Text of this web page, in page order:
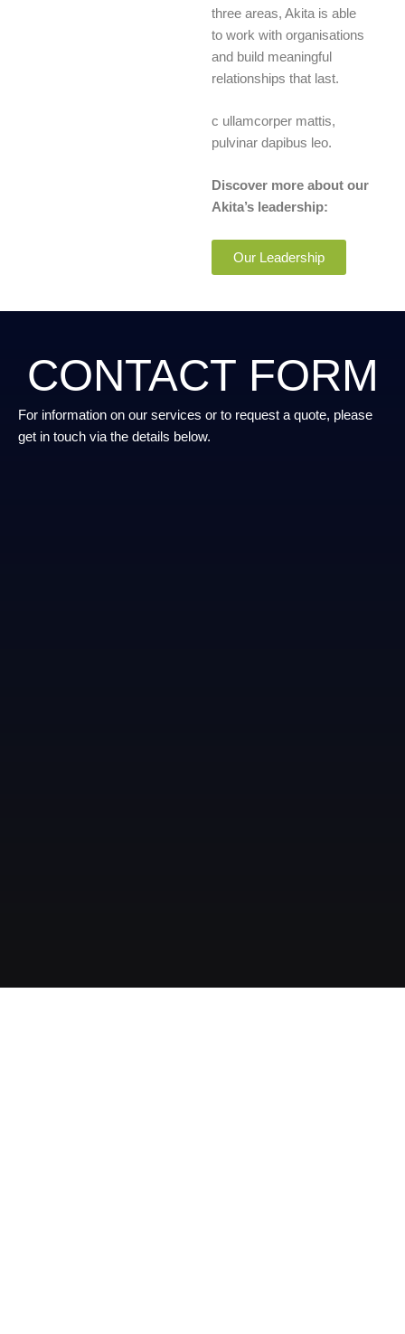
three areas, Akita is able
to work with organisations
and build meaningful
relationships that last.
c ullamcorper mattis,
pulvinar dapibus leo.
Discover more about our
Akita’s leadership:
Our Leadership
CONTACT FORM
For information on our services or to request a quote, please
get in touch via the details below.